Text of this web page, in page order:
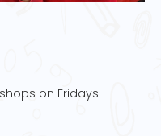
on Fridays